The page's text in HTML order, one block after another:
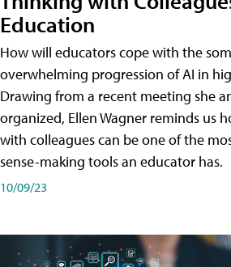
Education
How will educators cope with the
overwhelming progression of AI in
Drawing from a recent meeting she
organized, Ellen Wagner reminds us
with colleagues can be one of the
sense-making tools an educator has.
10/09/23